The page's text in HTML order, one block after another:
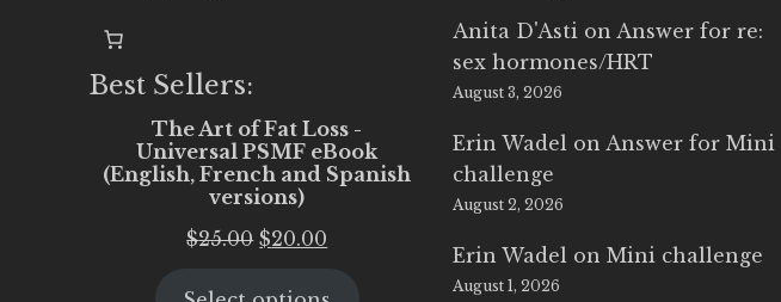
Best Sellers:
The Art of Fat Loss -
Universal PSMF eBook
(English, French and Spanish
versions)
$25.00 Original
$20.00
Anita D'Asti onAnswer for re:
sex hormones/HRT
August 3, 2026
Erin Wadel onAnswer for Mini
challenge
August 2, 2026
Erin Wadel onMini challenge
August 1, 2026